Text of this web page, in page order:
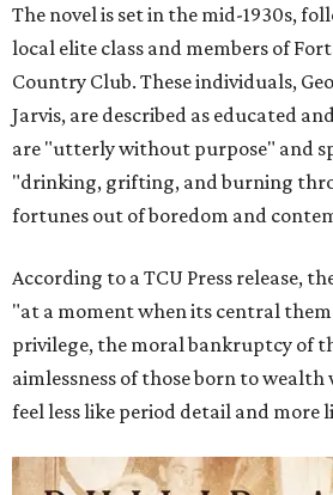
The novel is set in the mid-1930s,
local elite class and members of
Country Club. These individuals,
Jarvis, are described as educated
are "utterly without purpose" and
"drinking, grifting, and burning
fortunes out of boredom and
According to a TCU Press release,
"at a moment when its central
privilege, the moral bankruptcy of
aimlessness of those born to
feel less like period detail and more